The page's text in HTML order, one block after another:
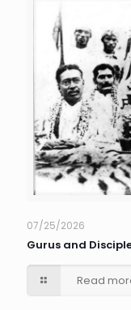
07/25/2026
Gurus and
Read